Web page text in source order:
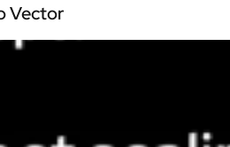
Vector